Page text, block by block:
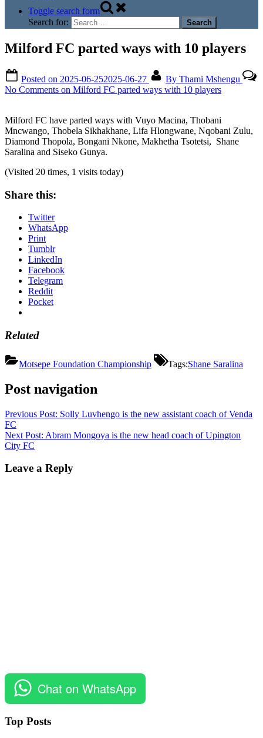
Toggle search form
Search for:
Milford FC parted ways with 10 players
Posted on 2025-06-252025-06-27 By Thami Mshengu
No Comments on Milford FC parted ways with 10 players
Milford FC have parted ways with Vuyo Macina, Thobani
Mncwango, Thobela Sikhakhane, Lifa Hlongwane, Nqobani Zulu,
Diamond Thopola, Bongani Nkone, Makhetha Tsotetsi, Shane
Saralina and Siseko Gunya.
(Visited 20 times, 1 visits today)
Share this:
Twitter
WhatsApp
Print
Tumblr
LinkedIn
Facebook
Telegram
Reddit
Pocket
Related
Motsepe Foundation Championship Tags:Shane Saralina
Post navigation
Previous Post: Solly Luvhengo is the new assistant coach of Venda
FC
Next Post: Abram Mongoya is the new head coach of Upington
City FC
Leave a Reply
Chat on WhatsApp
Top Posts